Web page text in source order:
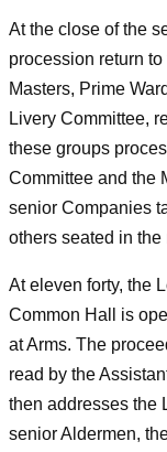
At the close of the
procession return
Masters, Prime
Livery Committee,
these groups
Committee and the
senior Companies
others seated in the
At eleven forty, the
Common Hall is
at Arms. The
read by the
then addresses the
senior Aldermen,